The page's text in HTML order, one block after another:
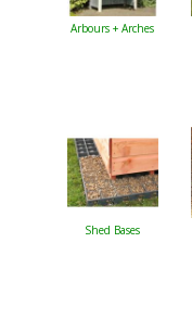
Arbours + Arches
Shed Bases